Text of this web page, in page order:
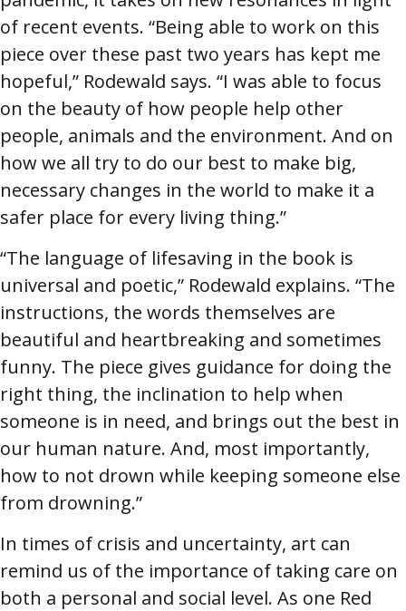
of recent events. “Being able to work on this
piece over these past two years has kept me
hopeful,” Rodewald says. “I was able to focus
on the beauty of how people help other
people, animals and the environment. And on
how we all try to do our best to make big,
necessary changes in the world to make it a
safer place for every living thing.”
“The language of lifesaving in the book is
universal and poetic,” Rodewald explains. “The
instructions, the words themselves are
beautiful and heartbreaking and sometimes
funny. The piece gives guidance for doing the
right thing, the inclination to help when
someone is in need, and brings out the best in
our human nature. And, most importantly,
how to not drown while keeping someone else
from drowning.”
In times of crisis and uncertainty, art can
remind us of the importance of taking care on
both a personal and social level. As one Red